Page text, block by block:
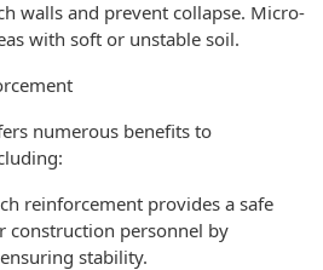
walls and prevent collapse. Micro-
with soft or unstable soil.
numerous benefits to
reinforcement provides a safe
personnel by
stability.